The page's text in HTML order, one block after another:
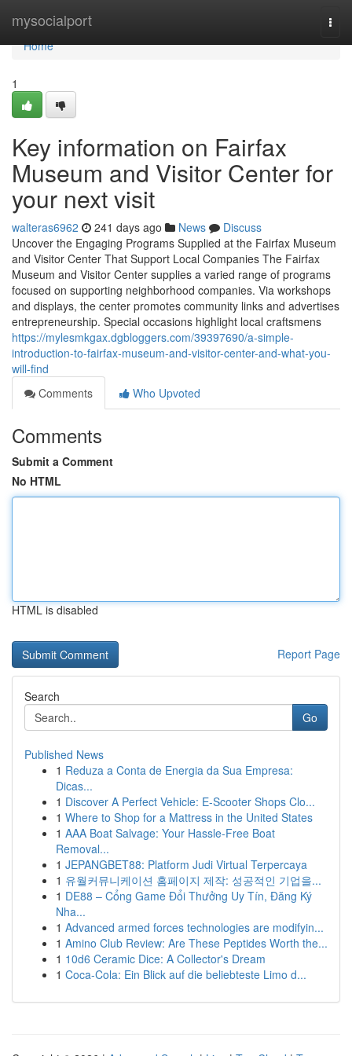
mysocialport
Home
Home
1
Key information on Fairfax
Museum and Visitor Center for
your next visit
walteras6962 241 days ago News
Discuss
Uncover the Engaging Programs Supplied at the Fairfax Museum
and Visitor Center That Support Local Companies The Fairfax
Museum and Visitor Center supplies a varied range of programs
focused on supporting neighborhood companies. Via workshops
and displays, the center promotes community links and advertises
entrepreneurship. Special occasions highlight local craftsmens
https://mylesmkgax.dgbloggers.com/39397690/a-simple-
introduction-to-fairfax-museum-and-visitor-center-and-what-you-
will-find
Comments
Who Upvoted
Comments
Submit a Comment
No HTML
HTML is disabled
Report Page
Search
Go
Published News
1 Reduza a Conta de Energia da Sua Empresa:
Dicas...
1 Discover A Perfect Vehicle: E-Scooter Shops Clo...
1 Where to Shop for a Mattress in the United States
1 AAA Boat Salvage: Your Hassle-Free Boat
Removal...
1 JEPANGBET88: Platform Judi Virtual Terpercaya
1 유월커뮤니케이션 홈페이지 제작: 성공적인 기업을...
1 DE88 – Cổng Game Đổi Thưởng Uy Tín, Đăng Ký
Nha...
1 Advanced armed forces technologies are modifyin...
1 Amino Club Review: Are These Peptides Worth the...
1 10d6 Ceramic Dice: A Collector's Dream
1 Coca-Cola: Ein Blick auf die beliebteste Limo d...